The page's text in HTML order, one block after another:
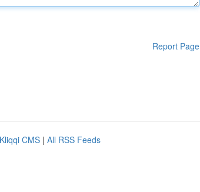
Report Page
Kliqqi CMS | All RSS Feeds